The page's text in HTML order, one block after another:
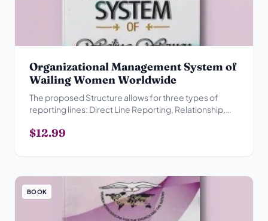
Organizational Management System of
Wailing Women Worldwide
The proposed Structure allows for three types of
reporting lines: Direct Line Reporting, Relationship,
Reporting Relationship.
$12.99
BOOK